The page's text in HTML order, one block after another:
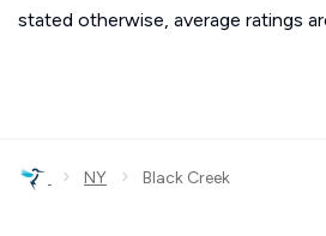
stated otherwise, average ratings
› NY › Black Creek